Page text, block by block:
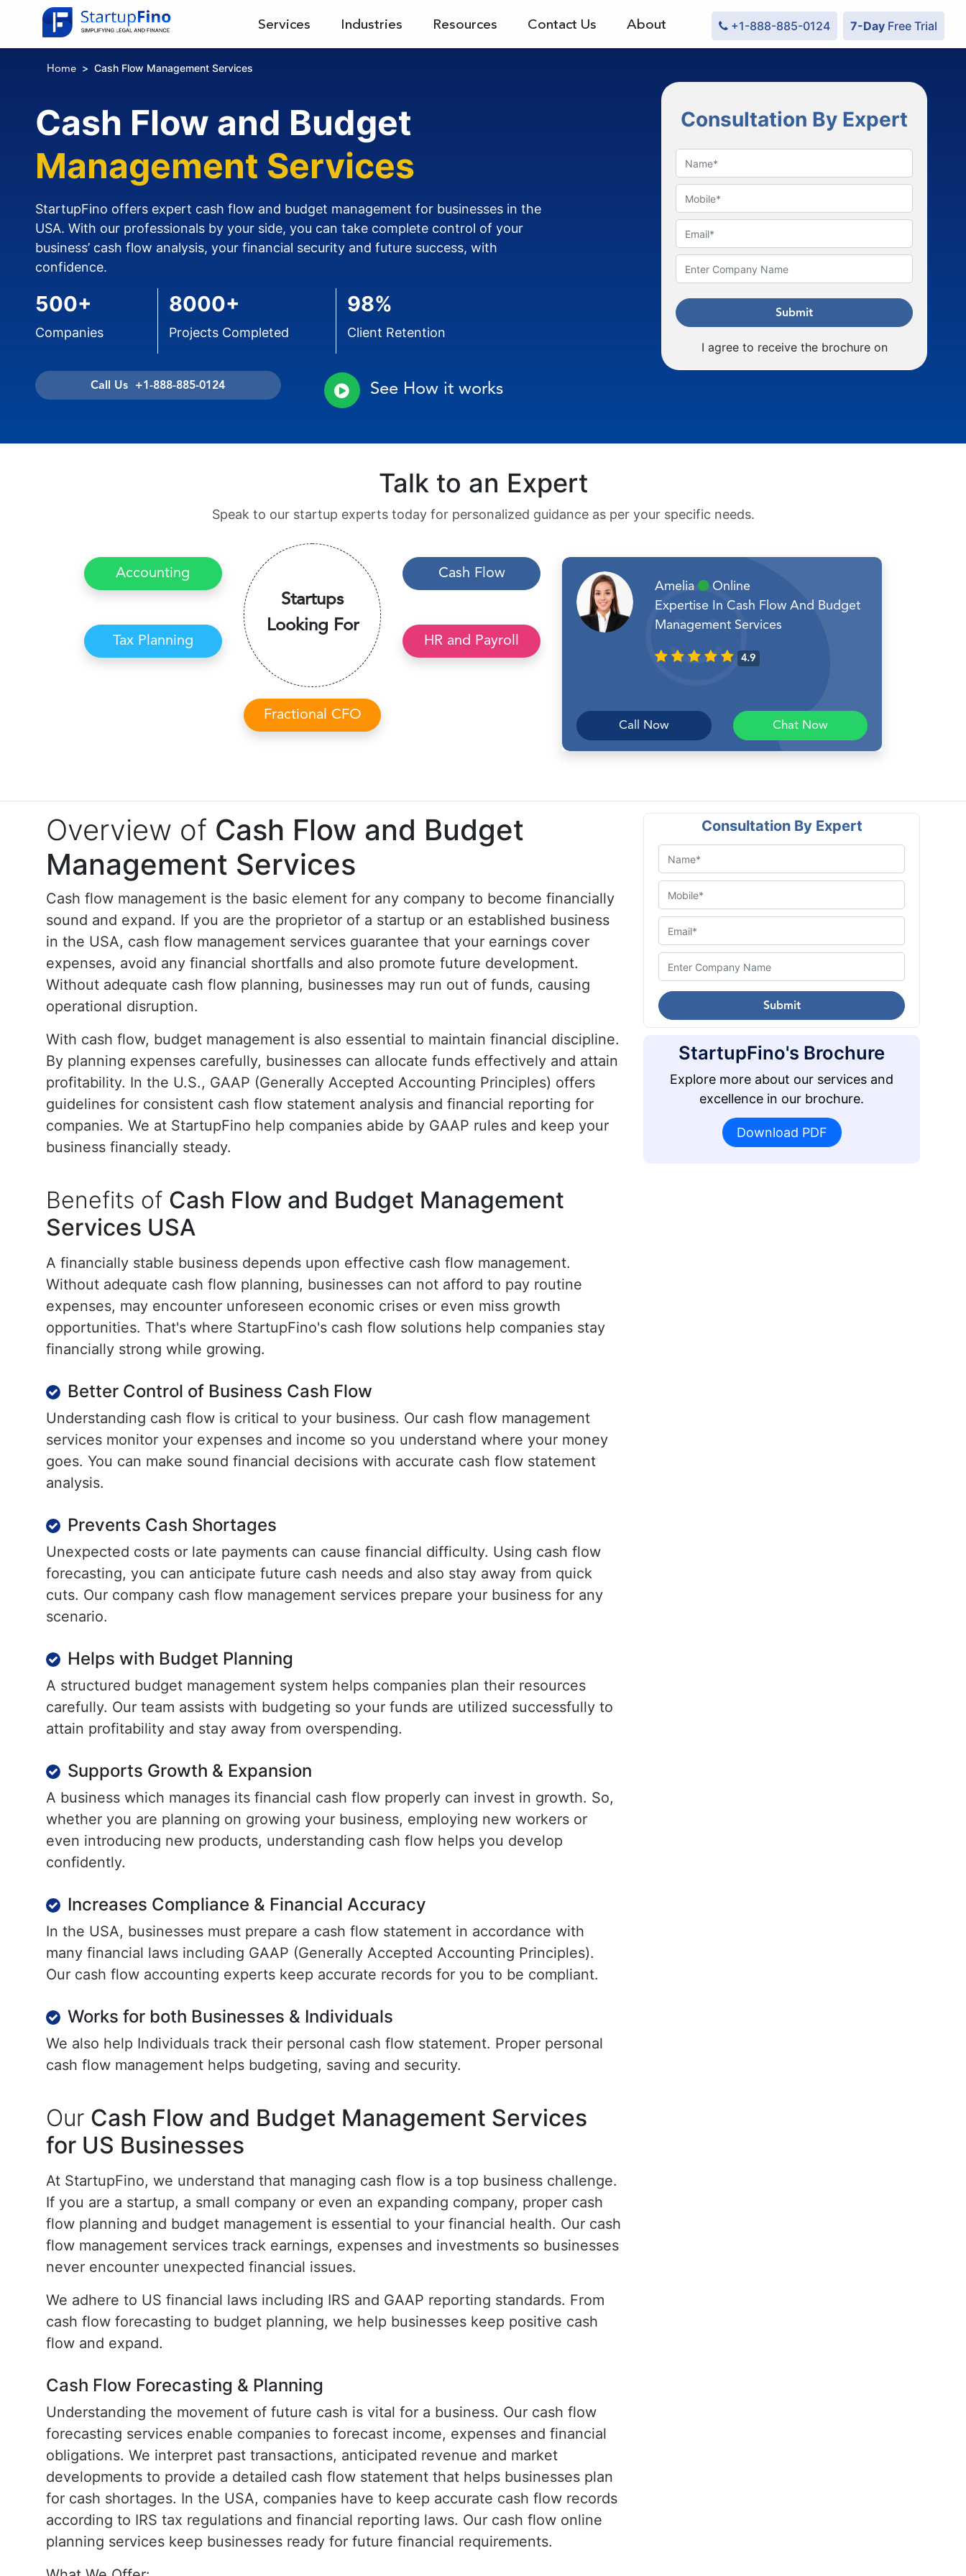
Services Industries Resources Contact Us About +1-888-885-0124 7-Day Free Trial
Home Cash Flow Management Services
Cash Flow and Budget
Management Services
StartupFino offers expert cash flow and budget management for businesses in the
USA. With our professionals by your side, you can take complete control of your
business’ cash flow analysis, your financial security and future success, with
confidence.
500+
Companies
8000+
Projects Completed
98%
Client Retention
Call Us +1-888-885-0124 See How it works
Consultation By Expert
Submit
I agree to receive the brochure on
Talk to an Expert
Speak to our startup experts today for personalized guidance as per your specific needs.
Accounting
Tax Planning
Startups
Looking For
Cash Flow
HR and Payroll
Fractional CFO
Amelia
Online
Expertise In Cash Flow And Budget
Management Services
4.9
Call Now Chat Now
Overview of Cash Flow and Budget
Management Services
Cash flow management is the basic element for any company to become financially
sound and expand. If you are the proprietor of a startup or an established business
in the USA, cash flow management services guarantee that your earnings cover
expenses, avoid any financial shortfalls and also promote future development.
Without adequate cash flow planning, businesses may run out of funds, causing
operational disruption.
With cash flow, budget management is also essential to maintain financial discipline.
By planning expenses carefully, businesses can allocate funds effectively and attain
profitability. In the U.S., GAAP (Generally Accepted Accounting Principles) offers
guidelines for consistent cash flow statement analysis and financial reporting for
companies. We at StartupFino help companies abide by GAAP rules and keep your
business financially steady.
Benefits of Cash Flow and Budget Management
Services USA
A financially stable business depends upon effective cash flow management.
Without adequate cash flow planning, businesses can not afford to pay routine
expenses, may encounter unforeseen economic crises or even miss growth
opportunities. That's where StartupFino's cash flow solutions help companies stay
financially strong while growing.
Better Control of Business Cash Flow
Understanding cash flow is critical to your business. Our cash flow management
services monitor your expenses and income so you understand where your money
goes. You can make sound financial decisions with accurate cash flow statement
analysis.
Prevents Cash Shortages
Unexpected costs or late payments can cause financial difficulty. Using cash flow
forecasting, you can anticipate future cash needs and also stay away from quick
cuts. Our company cash flow management services prepare your business for any
scenario.
Helps with Budget Planning
A structured budget management system helps companies plan their resources
carefully. Our team assists with budgeting so your funds are utilized successfully to
attain profitability and stay away from overspending.
Supports Growth & Expansion
A business which manages its financial cash flow properly can invest in growth. So,
whether you are planning on growing your business, employing new workers or
even introducing new products, understanding cash flow helps you develop
confidently.
Increases Compliance & Financial Accuracy
In the USA, businesses must prepare a cash flow statement in accordance with
many financial laws including GAAP (Generally Accepted Accounting Principles).
Our cash flow accounting experts keep accurate records for you to be compliant.
Works for both Businesses & Individuals
We also help Individuals track their personal cash flow statement. Proper personal
cash flow management helps budgeting, saving and security.
Our Cash Flow and Budget Management Services
for US Businesses
At StartupFino, we understand that managing cash flow is a top business challenge.
If you are a startup, a small company or even an expanding company, proper cash
flow planning and budget management is essential to your financial health. Our cash
flow management services track earnings, expenses and investments so businesses
never encounter unexpected financial issues.
We adhere to US financial laws including IRS and GAAP reporting standards. From
cash flow forecasting to budget planning, we help businesses keep positive cash
flow and expand.
Cash Flow Forecasting & Planning
Understanding the movement of future cash is vital for a business. Our cash flow
forecasting services enable companies to forecast income, expenses and financial
obligations. We interpret past transactions, anticipated revenue and market
developments to provide a detailed cash flow statement that helps businesses plan
for cash shortages. In the USA, companies have to keep accurate cash flow records
according to IRS tax regulations and financial reporting laws. Our cash flow online
planning services keep businesses ready for future financial requirements.
Consultation By Expert
Submit
StartupFino's Brochure
Explore more about our services and
excellence in our brochure.
Download PDF